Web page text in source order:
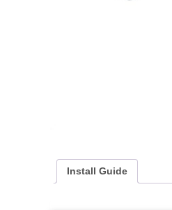
Install Guide